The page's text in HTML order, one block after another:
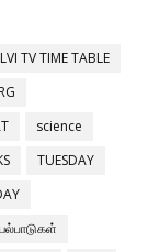
TV TIME TABLE
science
TUESDAY